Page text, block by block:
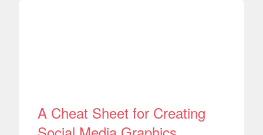
A Cheat Sheet for Creating